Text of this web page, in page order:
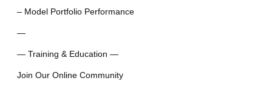
– Model Portfolio Performance
—
— Training & Education —
Join Our Online Community